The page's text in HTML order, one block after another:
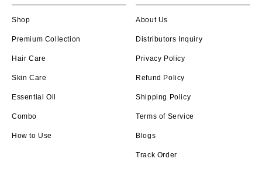
Shop
Premium Collection
Hair Care
Skin Care
Essential Oil
Combo
How to Use
About Us
Distributors Inquiry
Privacy Policy
Refund Policy
Shipping Policy
Terms of Service
Blogs
Track Order